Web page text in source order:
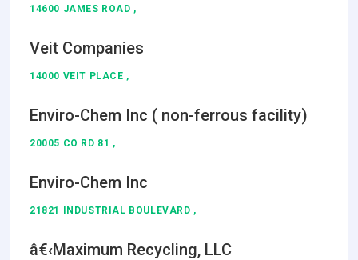
14600 JAMES ROAD ,
Veit Companies
14000 VEIT PLACE ,
Enviro-Chem Inc ( non-ferrous facility)
20005 CO RD 81 ,
Enviro-Chem Inc
21821 INDUSTRIAL BOULEVARD ,
â€‹Maximum Recycling, LLC